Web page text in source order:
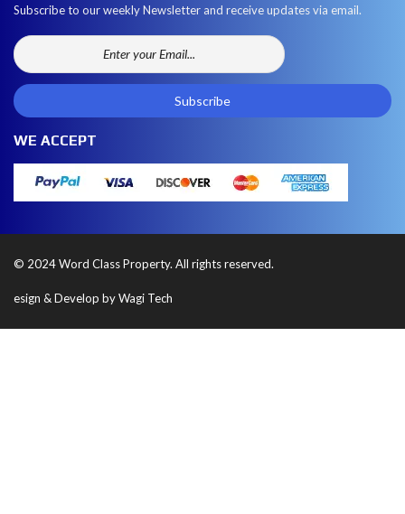
Subscribe to our weekly Newsletter and receive updates via email.
WE ACCEPT
© 2024 Word Class Property. All rights reserved.
esign & Develop by Wagi Tech